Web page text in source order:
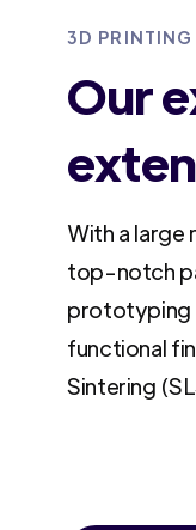
3D
Our
With a
top-notch
prototyping
functional
Sintering